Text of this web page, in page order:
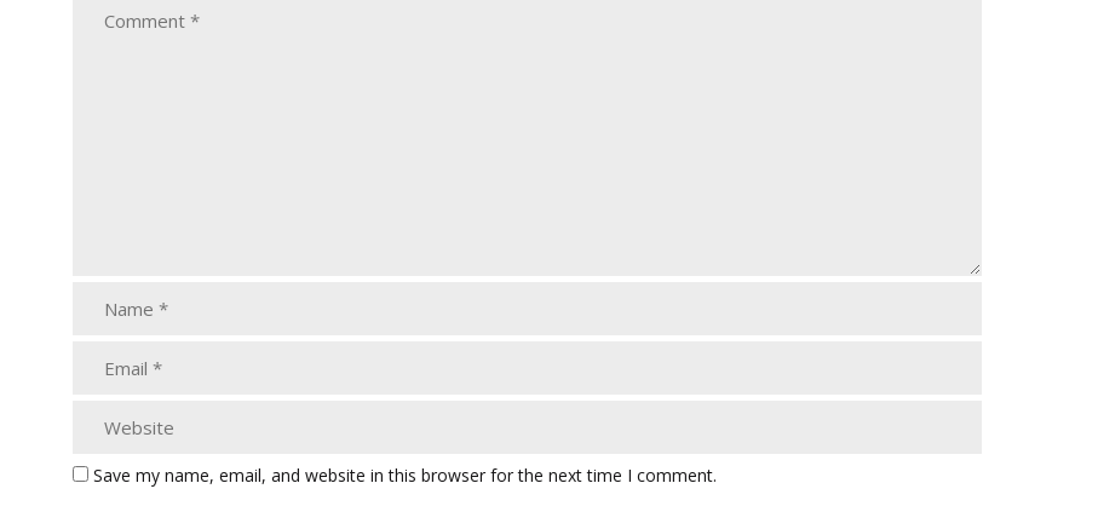
Save my name, email, and website in this browser for the next time I comment.